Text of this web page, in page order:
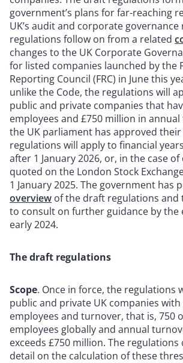
government’s plans for far-reaching
UK’s audit and corporate governance
regulations follow on from a related
changes to the UK Corporate
for listed companies launched by the
Reporting Council (FRC) in June this
unlike the Code, the regulations will
public and private companies that
employees and £750 million in
the UK parliament has approved
regulations will apply to financial
after 1 January 2026, or, in the case
quoted on the London Stock
1 January 2025. The government has
overview of the draft regulations and
to consult on further guidance by the
early 2024.
The draft regulations
Scope. Once in force, the regulations
public and private UK companies
employees and turnover, that is, 750
employees globally and annual
exceeds £750 million. The
detail on the calculation of these